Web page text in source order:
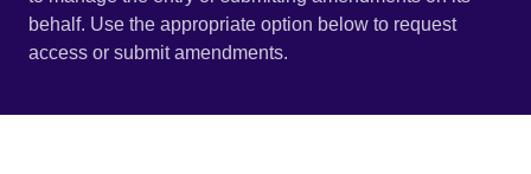
behalf. Use the appropriate option below to request
access or submit amendments.